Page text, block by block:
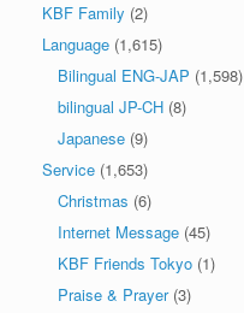
KBF Family (2)
Language (1,615)
Bilingual ENG-JAP (1,598)
bilingual JP-CH (8)
Japanese (9)
Service (1,653)
Christmas (6)
Internet Message (45)
KBF Friends Tokyo (1)
Praise & Prayer(3)